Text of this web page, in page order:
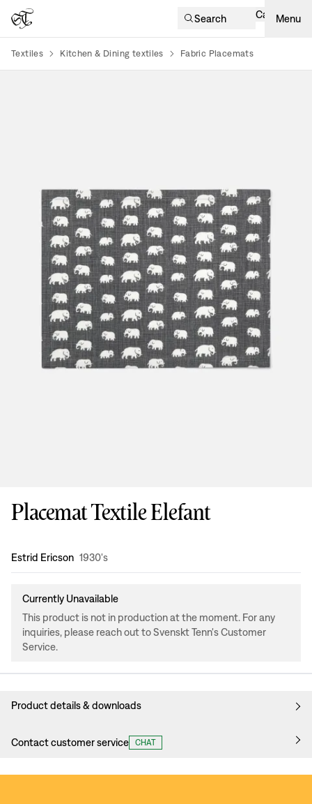
Search Cart Menu
Textiles Kitchen & Dining textiles Fabric Placemats
Placemat Textile Elefant
Design :
Estrid Ericson 1930's
Currently Unavailable
This product is not in production at the moment. For any
inquiries, please reach out to Svenskt Tenn's Customer
Service.
Product details & downloads
Contact customer service CHAT